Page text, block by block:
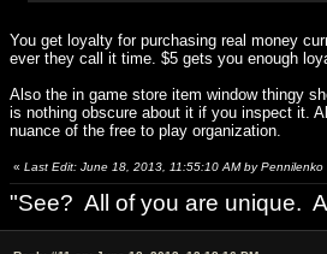
You get loyalty for purchasing real money
ever they call it time. $5 gets you enough
Also the in game store item window thingy
is nothing obscure about it if you inspect it.
nuance of the free to play organization.
« Last Edit: June 18, 2013, 11:55:10 AM by Pennilenko
"See? All of you are unique.